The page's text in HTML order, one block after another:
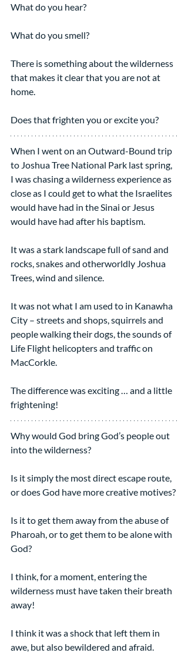
What do you hear?
What do you smell?
There is something about the wilderness
that makes it clear that you are not at
home.
Does that frighten you or excite you?
When I went on an Outward-Bound trip
to Joshua Tree National Park last spring,
I was chasing a wilderness experience as
close as I could get to what the Israelites
would have had in the Sinai or Jesus
would have had after his baptism.
It was a stark landscape full of sand and
rocks, snakes and otherworldly Joshua
Trees, wind and silence.
It was not what I am used to in Kanawha
City – streets and shops, squirrels and
people walking their dogs, the sounds of
Life Flight helicopters and traffic on
MacCorkle.
The difference was exciting … and a little
frightening!
Why would God bring God’s people out
into the wilderness?
Is it simply the most direct escape route,
or does God have more creative motives?
Is it to get them away from the abuse of
Pharoah, or to get them to be alone with
God?
I think, for a moment, entering the
wilderness must have taken their breath
away!
I think it was a shock that left them in
awe, but also bewildered and afraid.